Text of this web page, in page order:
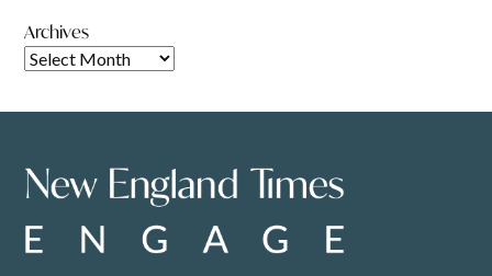
Archives